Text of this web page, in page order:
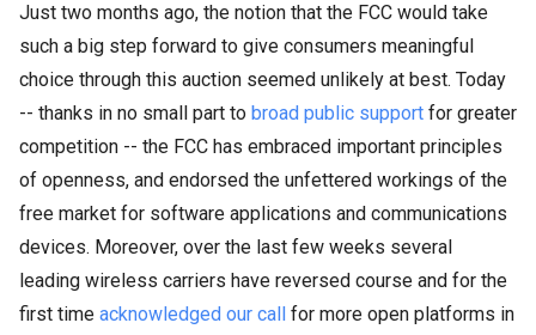
Just two months ago, the notion that the FCC would take
such a big step forward to give consumers meaningful
choice through this auction seemed unlikely at best. Today
-- thanks in no small part to broad public support for greater
competition -- the FCC has embraced important principles
of openness, and endorsed the unfettered workings of the
free market for software applications and communications
devices. Moreover, over the last few weeks several
leading wireless carriers have reversed course and for the
first time acknowledged our call for more open platforms in